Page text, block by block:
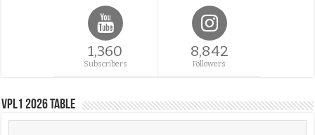
1,360
Subscribers
8,842
Followers
VPL1 2026 Table